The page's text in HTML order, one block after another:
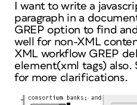
I want to write a
paragraph in a
GREP option to find
well for non-XML
XML workflow GREP
element(xml tags)
for more clarifications.